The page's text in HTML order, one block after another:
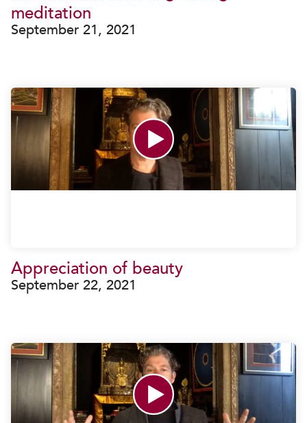
meditation
September 21, 2021
Appreciation of beauty
September 22, 2021